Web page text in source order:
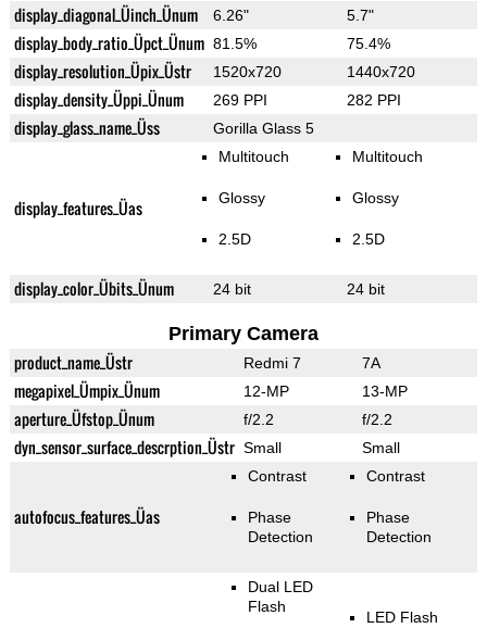
display_diagonal_Üinch_Ünum 6.26" 5.7"
display_body_ratio_Üpct_Ünum 81.5% 75.4%
display_resolution_Üpix_Üstr 1520x720 1440x720
display_density_Üppi_Ünum 269 PPI 282 PPI
display_glass_name_Üss Gorilla Glass 5
display_features_Üas
Multitouch
Glossy
2.5D
Multitouch
Glossy
2.5D
display_color_Übits_Ünum 24 bit 24 bit
Primary Camera
product_name_Üstr Redmi 7 7A
megapixel_Ümpix_Ünum 12-MP 13-MP
aperture_Üfstop_Ünum f/2.2 f/2.2
dyn_sensor_surface_descrption_Üstr Small Small
autofocus_features_Üas
Contrast
Phase
Detection
Contrast
Phase
Detection
Dual LED
Flash
LED Flash